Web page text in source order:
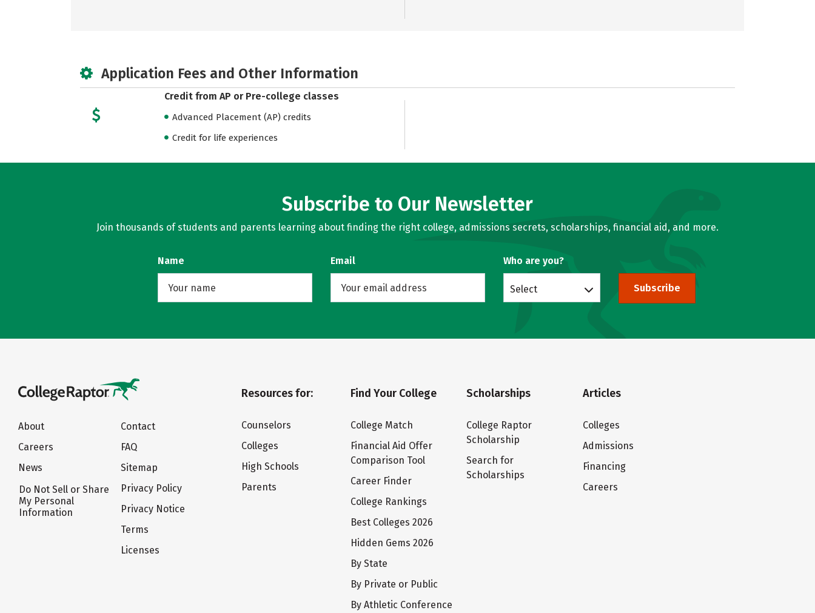
Application Fees and Other Information
Credit from AP or Pre-college classes
Advanced Placement (AP) credits
Credit for life experiences
Subscribe to Our Newsletter
Join thousands of students and parents learning about finding the right college, admissions secrets, scholarships, financial aid, and more.
Name Email Who are you?
Select Subscribe
About
Careers
News
Do Not Sell or Share
My Personal
Information
Contact
FAQ
Sitemap
Privacy Policy
Privacy Notice
Terms
Licenses
Resources for:
Counselors
Colleges
High Schools
Parents
Find Your College
College Match
Financial Aid Offer
Comparison Tool
Career Finder
College Rankings
Best Colleges 2026
Hidden Gems 2026
By State
By Private or Public
By Athletic Conference
Scholarships
College Raptor
Scholarship
Search for
Scholarships
Articles
Colleges
Admissions
Financing
Careers